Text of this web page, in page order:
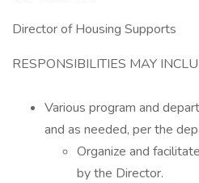
Director of Housing Supports
RESPONSIBILITIES MAY
Various program and
and as needed, per the
Organize and
by the Director.